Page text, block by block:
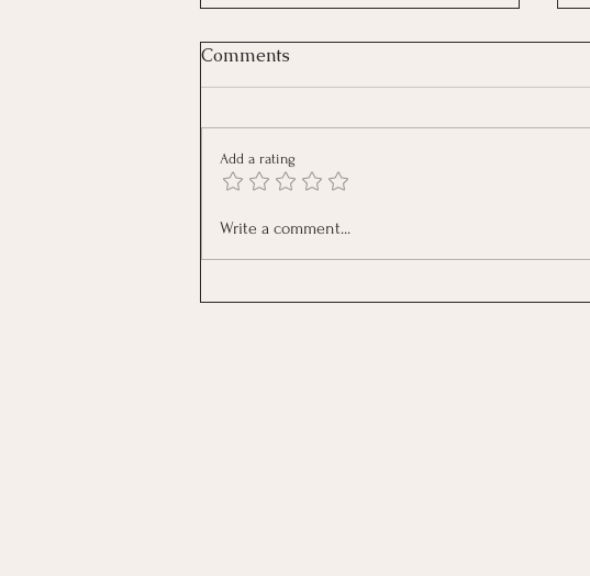
The Reflection: What Is Your
Comments
Add a rating
Write a comment...